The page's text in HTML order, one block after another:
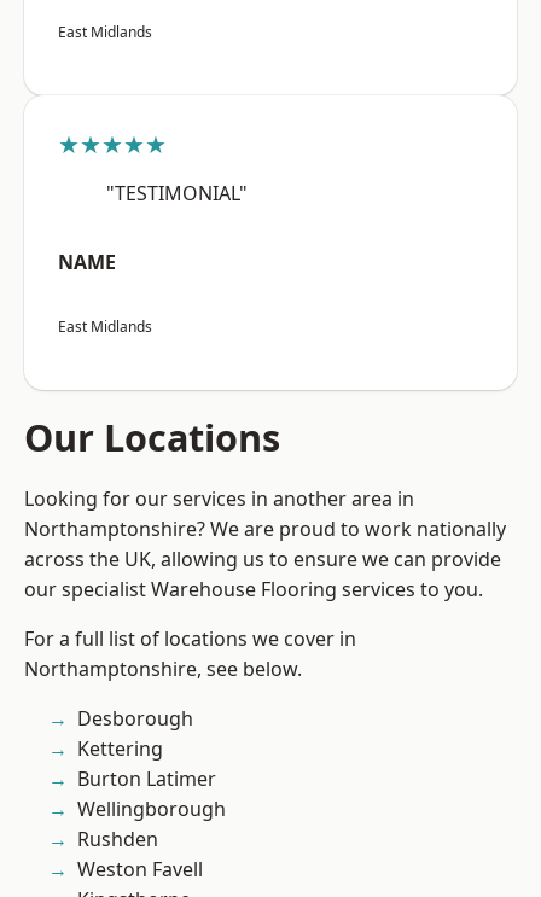
East Midlands
★★★★★
"TESTIMONIAL"
NAME
East Midlands
Our Locations
Looking for our services in another area in
Northamptonshire? We are proud to work nationally
across the UK, allowing us to ensure we can provide
our specialist Warehouse Flooring services to you.
For a full list of locations we cover in
Northamptonshire, see below.
Desborough
Kettering
Burton Latimer
Wellingborough
Rushden
Weston Favell